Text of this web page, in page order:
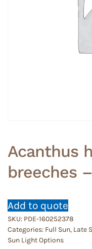
Acanthus
breeches –
Add to quote
SKU: PDE-160252378
Categories: Full Sun, Late
Sun Light Options